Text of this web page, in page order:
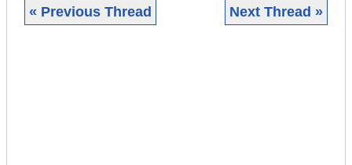
« Previous Thread Next Thread »